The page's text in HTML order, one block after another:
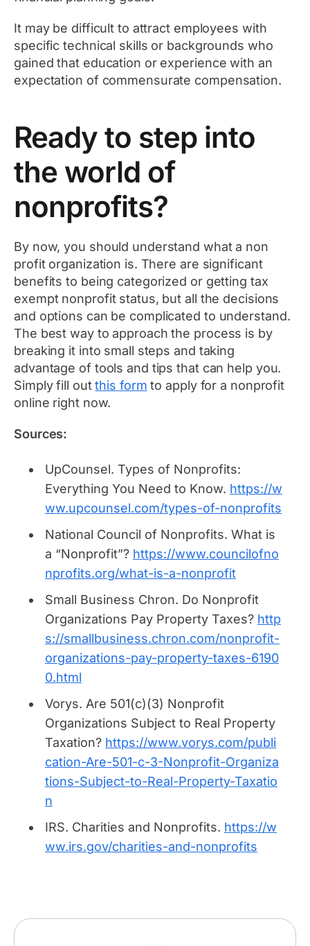
It may be difficult to attract employees with
specific technical skills or backgrounds who
gained that education or experience with an
expectation of commensurate compensation.
Ready to step into
the world of
nonprofits?
By now, you should understand what a non
profit organization is. There are significant
benefits to being categorized or getting tax
exempt nonprofit status, but all the decisions
and options can be complicated to understand.
The best way to approach the process is by
breaking it into small steps and taking
advantage of tools and tips that can help you.
Simply fill outthis form to apply for a nonprofit
online right now.
Sources:
UpCounsel. Types of Nonprofits:
Everything You Need to Know. https://w
ww.upcounsel.com/types-of-nonprofits
National Council of Nonprofits. What is
a “Nonprofit”? https://www.councilofno
nprofits.org/what-is-a-nonprofit
Small Business Chron. Do Nonprofit
Organizations Pay Property Taxes? http
s://smallbusiness.chron.com/nonprofit-
organizations-pay-property-taxes-6190
0.html
Vorys. Are 501(c)(3) Nonprofit
Organizations Subject to Real Property
Taxation? https://www.vorys.com/publi
cation-Are-501-c-3-Nonprofit-Organiza
tions-Subject-to-Real-Property-Taxatio
n
IRS. Charities and Nonprofits. https://w
ww.irs.gov/charities-and-nonprofits